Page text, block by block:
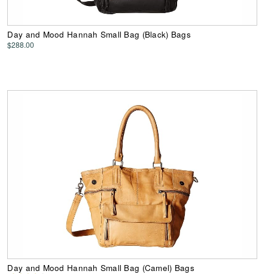
Day and Mood Hannah Small Bag (Black) Bags
$288.00
Day and Mood Hannah Small Bag (Camel) Bags